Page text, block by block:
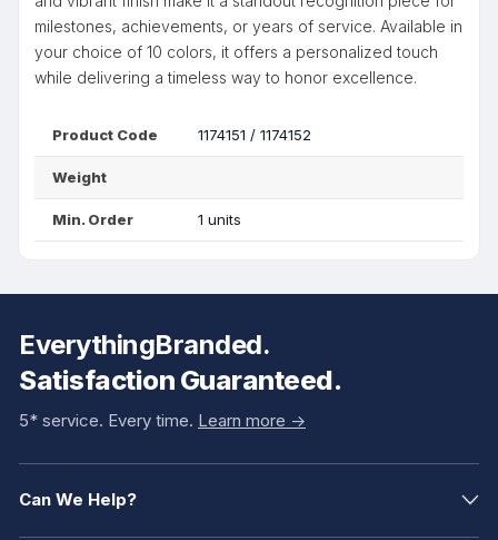
milestones, achievements, or years of service. Available in
your choice of 10 colors, it offers a personalized touch
while delivering a timeless way to honor excellence.
Product Code 1174151 / 1174152
Weight
Min. Order 1 units
EverythingBranded.
Satisfaction Guaranteed.
5* service. Every time. Learn more ->
Can We Help?